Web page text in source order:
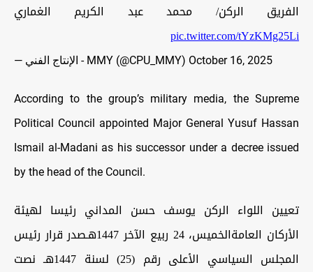
الفريق الركن/ محمد عبد الكريم الغماري
pic.twitter.com/tYzKMg25Li
— الإنتاج الفني - MMY (@CPU_MMY) October 16, 2025
According to the group’s military media, the Supreme
Political Council appointed Major General Yusuf Hassan
Ismail al-Madani as his successor under a decree issued
by the head of the Council.
تعيين اللواء الركن يوسف حسن المداني رئيسا لهيئة
الأركان العامةالخميس، 24 ربيع الآخر 1447هـصدر قرار رئيس
المجلس السياسي الأعلى رقم (25) لسنة 1447هـ نصت